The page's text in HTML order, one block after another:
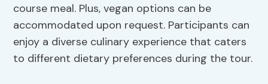
course meal. Plus, vegan options can be
accommodated upon request. Participants can
enjoy a diverse culinary experience that caters
to different dietary preferences during the tour.